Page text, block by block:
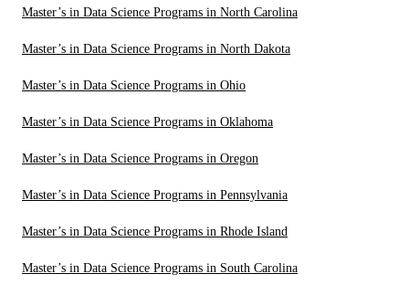
Master’s in Data Science Programs in North Carolina
Master’s in Data Science Programs in North Dakota
Master’s in Data Science Programs in Ohio
Master’s in Data Science Programs in Oklahoma
Master’s in Data Science Programs in Oregon
Master’s in Data Science Programs in Pennsylvania
Master’s in Data Science Programs in Rhode Island
Master’s in Data Science Programs in South Carolina